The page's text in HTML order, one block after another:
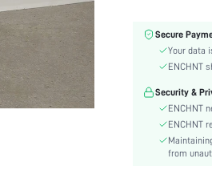
Color:
Sleeve Type:
Material:
Hem Shaped:
Waist Line:
Festivals:
Secure
Your data
ENCHNT
Security &
ENCHNT
ENCHNT
from